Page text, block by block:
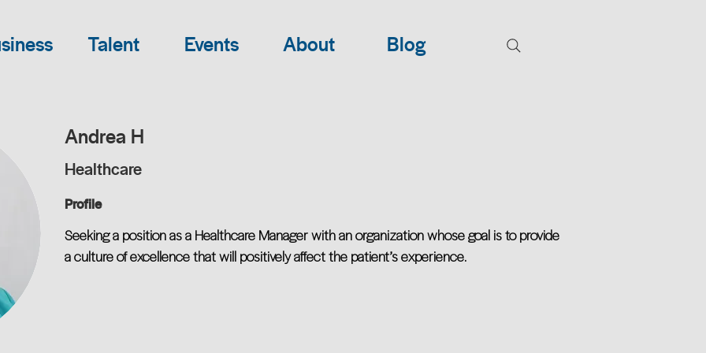
Talent Events About Blog
Andrea H
Healthcare
Profile
Seeking a position as a Healthcare Manager with an organization whose goal is to provide
a culture of excellence that will positively affect the patient’s experience.